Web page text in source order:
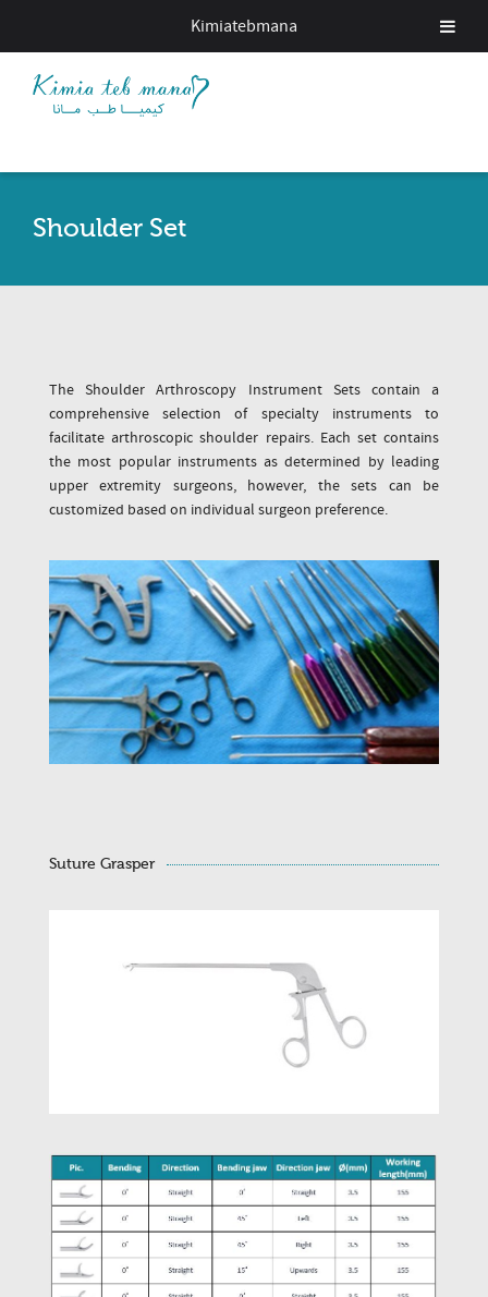
Shoulder Set
The Shoulder Arthroscopy Instrument Sets contain a
comprehensive selection of specialty instruments to
facilitate arthroscopic shoulder repairs. Each set contains
the most popular instruments as determined by leading
upper extremity surgeons, however, the sets can be
customized based on individual surgeon preference.
Suture Grasper
Kimiatebmana